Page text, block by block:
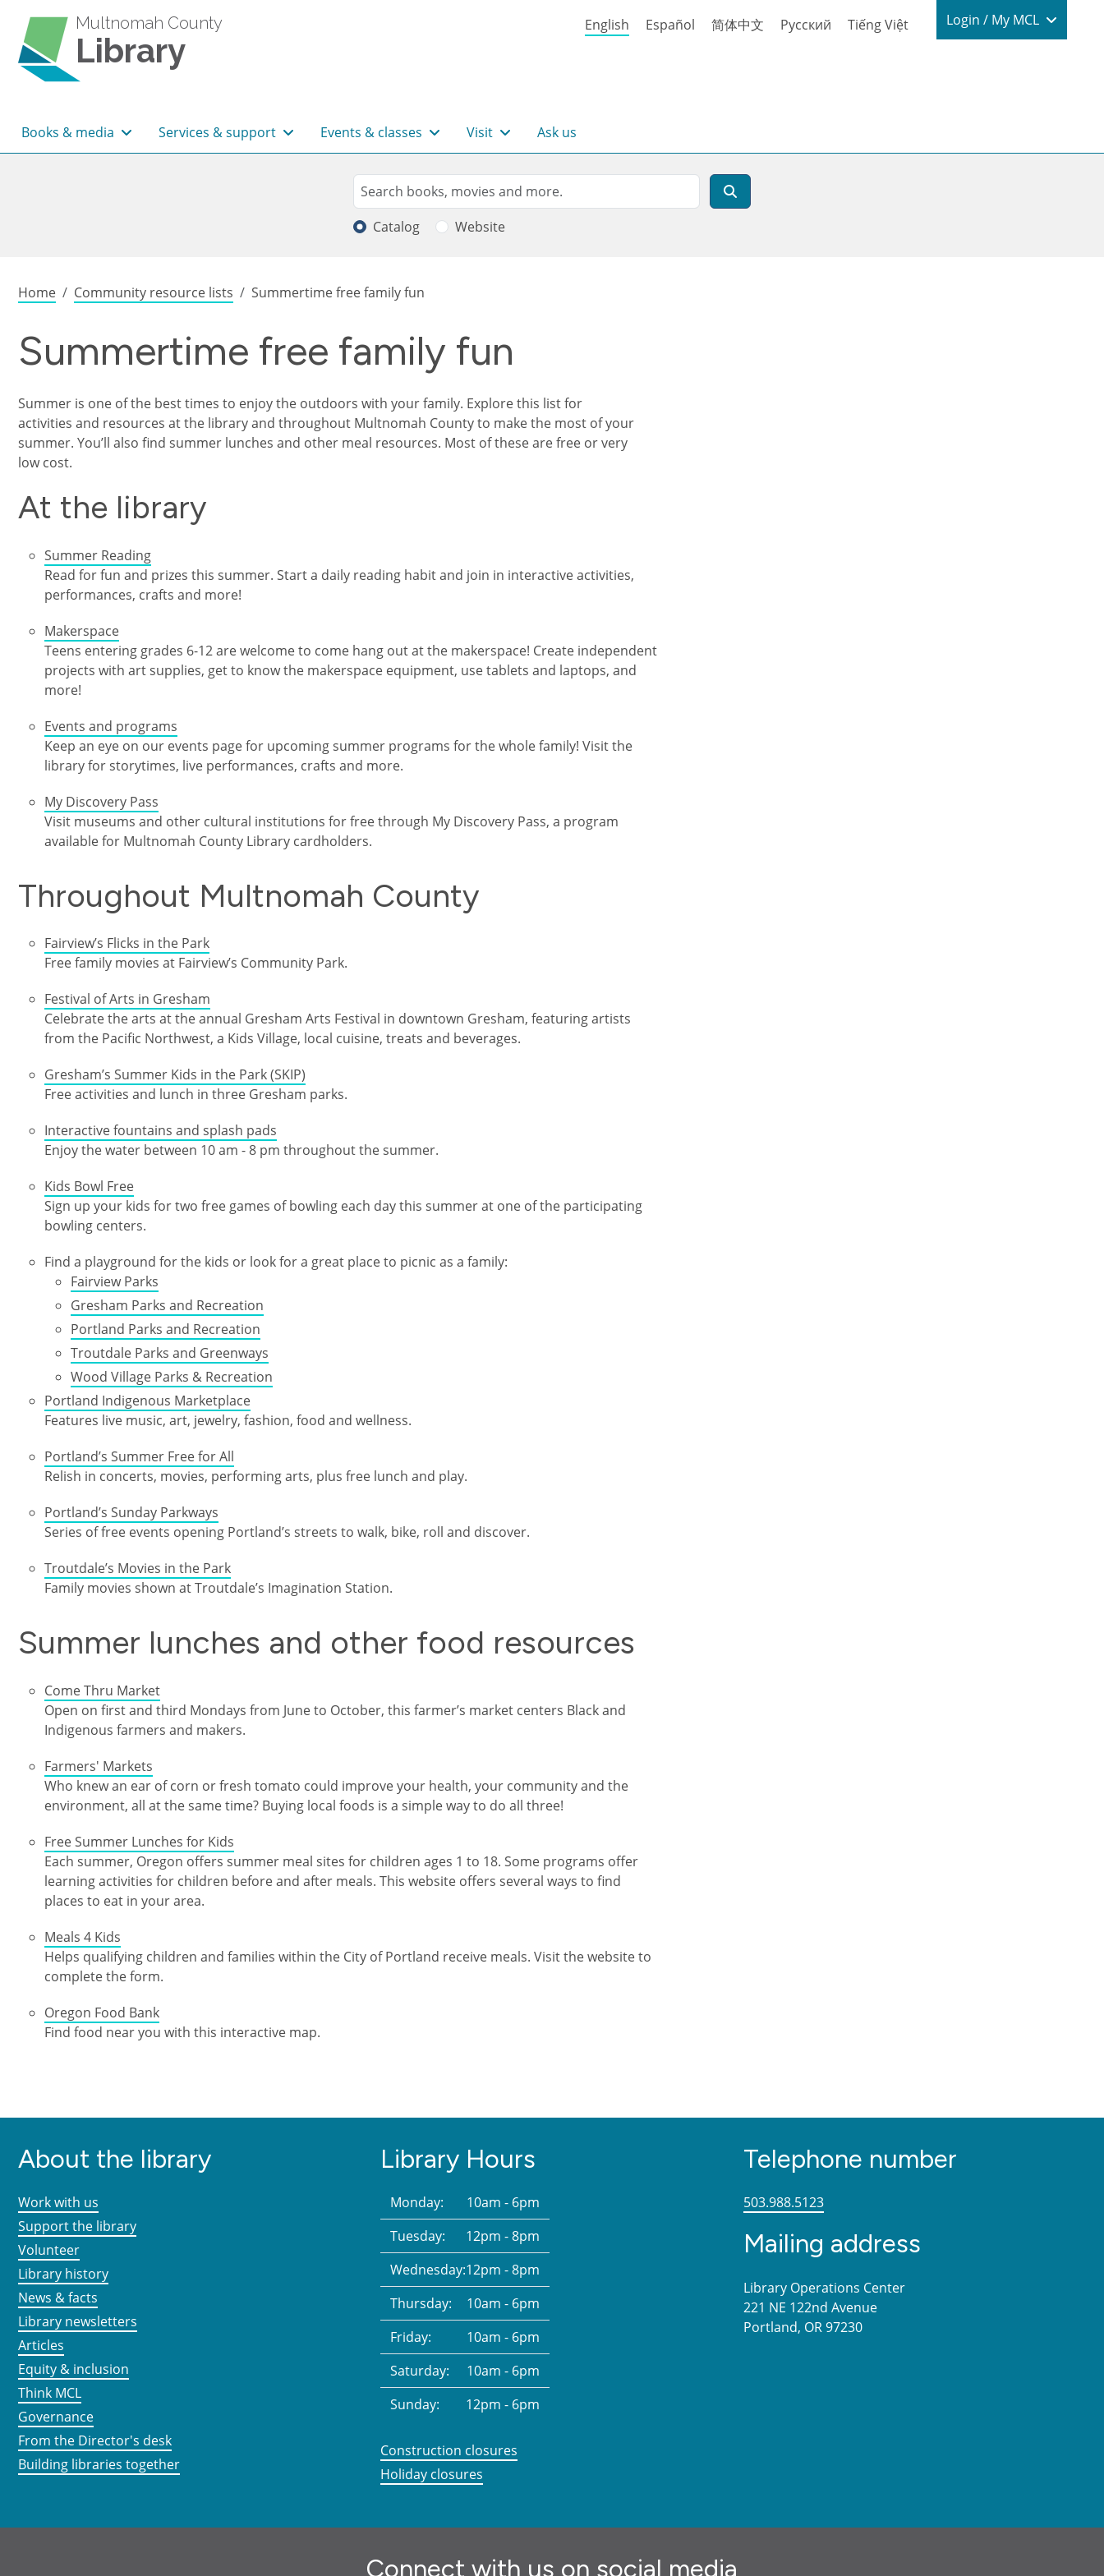
Multnomah County
Library
English Español 简体中文 Русский Tiếng Việt Login / My
Login / My MCL
Main navigation
Books & media Services & support Events & classes Visit Ask us
Search
Search
Catalog Website
Breadcrumb
Home Community resource lists Summertime free family fun
Summertime free family fun
Summer is one of the best times to enjoy the outdoors with your family. Explore this list for
activities and resources at the library and throughout Multnomah County to make the most of your
summer. You’ll also find summer lunches and other meal resources. Most of these are free or very
low cost.
At the library
Summer Reading
Read for fun and prizes this summer. Start a daily reading habit and join in interactive activities,
performances, crafts and more!
Makerspace
Teens entering grades 6-12 are welcome to come hang out at the makerspace! Create independent
projects with art supplies, get to know the makerspace equipment, use tablets and laptops, and
more!
Events and programs
Keep an eye on our events page for upcoming summer programs for the whole family! Visit the
library for storytimes, live performances, crafts and more.
My Discovery Pass
Visit museums and other cultural institutions for free through My Discovery Pass, a program
available for Multnomah County Library cardholders.
Throughout Multnomah County
Fairview’s Flicks in the Park
Free family movies at Fairview’s Community Park.
Festival of Arts in Gresham
Celebrate the arts at the annual Gresham Arts Festival in downtown Gresham, featuring artists
from the Pacific Northwest, a Kids Village, local cuisine, treats and beverages.
Gresham’s Summer Kids in the Park (SKIP)
Free activities and lunch in three Gresham parks.
Interactive fountains and splash pads
Enjoy the water between 10 am - 8 pm throughout the summer.
Kids Bowl Free
Sign up your kids for two free games of bowling each day this summer at one of the participating
bowling centers.
Find a playground for the kids or look for a great place to picnic as a family:
Fairview Parks
Gresham Parks and Recreation
Portland Parks and Recreation
Troutdale Parks and Greenways
Wood Village Parks & Recreation
Portland Indigenous Marketplace
Features live music, art, jewelry, fashion, food and wellness.
Portland’s Summer Free for All
Relish in concerts, movies, performing arts, plus free lunch and play.
Portland’s Sunday Parkways
Series of free events opening Portland’s streets to walk, bike, roll and discover.
Troutdale’s Movies in the Park
Family movies shown at Troutdale’s Imagination Station.
Summer lunches and other food resources
Come Thru Market
Open on first and third Mondays from June to October, this farmer’s market centers Black and
Indigenous farmers and makers.
Farmers' Markets
Who knew an ear of corn or fresh tomato could improve your health, your community and the
environment, all at the same time? Buying local foods is a simple way to do all three!
Free Summer Lunches for Kids
Each summer, Oregon offers summer meal sites for children ages 1 to 18. Some programs offer
learning activities for children before and after meals. This website offers several ways to find
places to eat in your area.
Meals 4 Kids
Helps qualifying children and families within the City of Portland receive meals. Visit the website to
complete the form.
Oregon Food Bank
Find food near you with this interactive map.
About the library
Work with us
Support the library
Volunteer
Library history
News & facts
Library newsletters
Articles
Equity & inclusion
Think MCL
Governance
From the Director's desk
Building libraries together
Library Hours
Monday:
10am - 6pm
Tuesday:
12pm - 8pm
Wednesday:12pm - 8pm
Thursday:
10am - 6pm
Friday:
10am - 6pm
Saturday:
10am - 6pm
Sunday:
12pm - 6pm
Construction closures
Holiday closures
Telephone number
503.988.5123
Mailing address
Library Operations Center
221 NE 122nd Avenue
Portland, OR 97230
Connect with us on social media